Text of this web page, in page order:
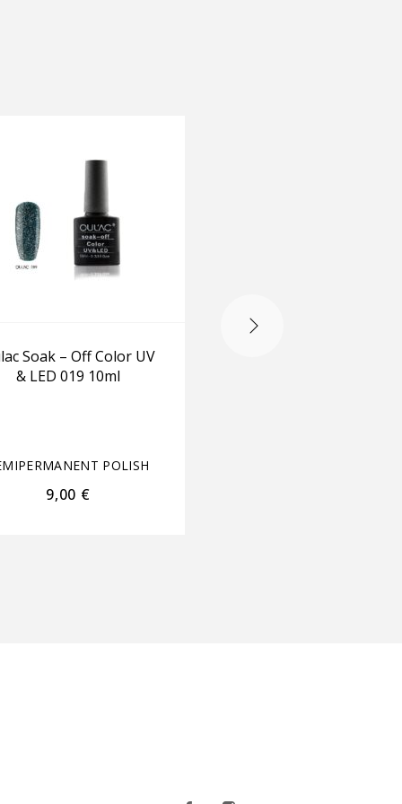
Soak – Off Color UV
& LED 019 10ml
POLISH
9,00 €